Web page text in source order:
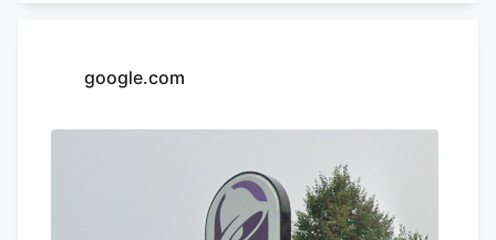
in the Northeast and South, according to
Bell, Long John Silvers, KFC, and A&W
restaurants. Charter’s existing Central
Massachusetts franchises include a Taco
Bell location in Marlborough. Charter is
google.com